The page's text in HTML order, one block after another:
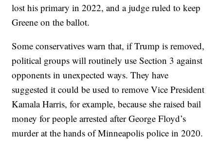
lost his primary in 2022, and a judge ruled to keep
Greene on the ballot.
Some conservatives warn that, if Trump is removed,
political groups will routinely use Section 3 against
opponents in unexpected ways. They have
suggested it could be used to remove Vice President
Kamala Harris, for example, because she raised bail
money for people arrested after George Floyd’s
murder at the hands of Minneapolis police in 2020.